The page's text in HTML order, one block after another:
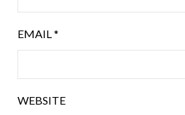
EMAIL*
WEBSITE